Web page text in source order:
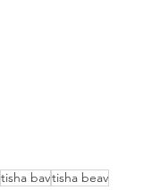
tisha bavtisha beav